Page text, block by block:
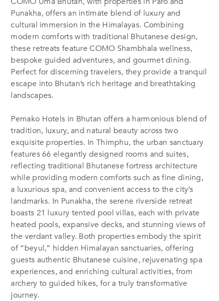
Punakha, offers an intimate blend of luxury and
cultural immersion in the Himalayas. Combining
modern comforts with traditional Bhutanese design,
these retreats feature COMO Shambhala wellness,
bespoke guided adventures, and gourmet dining.
Perfect for discerning travelers, they provide a tranquil
escape into Bhutan’s rich heritage and breathtaking
landscapes.
Pemako Hotels in Bhutan offers a harmonious blend of
tradition, luxury, and natural beauty across two
exquisite properties. In Thimphu, the urban sanctuary
features 66 elegantly designed rooms and suites,
reflecting traditional Bhutanese fortress architecture
while providing modern comforts such as fine dining,
a luxurious spa, and convenient access to the city’s
landmarks. In Punakha, the serene riverside retreat
boasts 21 luxury tented pool villas, each with private
heated pools, expansive decks, and stunning views of
the verdant valley. Both properties embody the spirit
of “beyul,” hidden Himalayan sanctuaries, offering
guests authentic Bhutanese cuisine, rejuvenating spa
experiences, and enriching cultural activities, from
archery to guided hikes, for a truly transformative
journey.